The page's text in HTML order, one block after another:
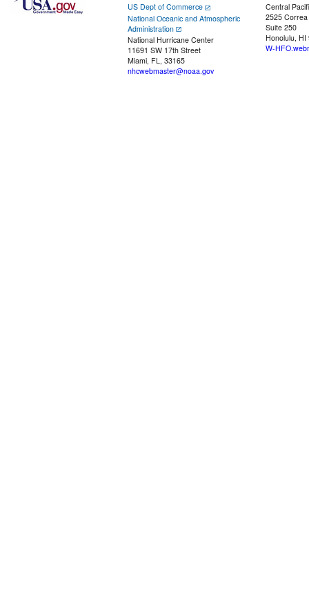
US Dept of Commerce
National Oceanic and Atmospheric
Administration
National Hurricane Center
11691 SW 17th Street
Miami, FL, 33165
nhcwebmaster@noaa.gov
Central
2525
Suite 250
Honolulu, HI
W-